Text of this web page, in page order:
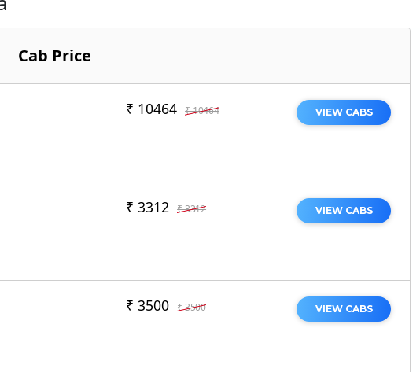
Cab Price
₹ 10464 ₹ 10464 VIEW CABS
₹ 3312 ₹ 3312 VIEW CABS
₹ 3500 ₹ 3500 VIEW CABS